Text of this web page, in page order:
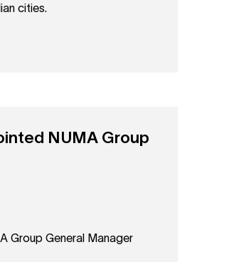
cities.
NUMA Group
Group General Manager